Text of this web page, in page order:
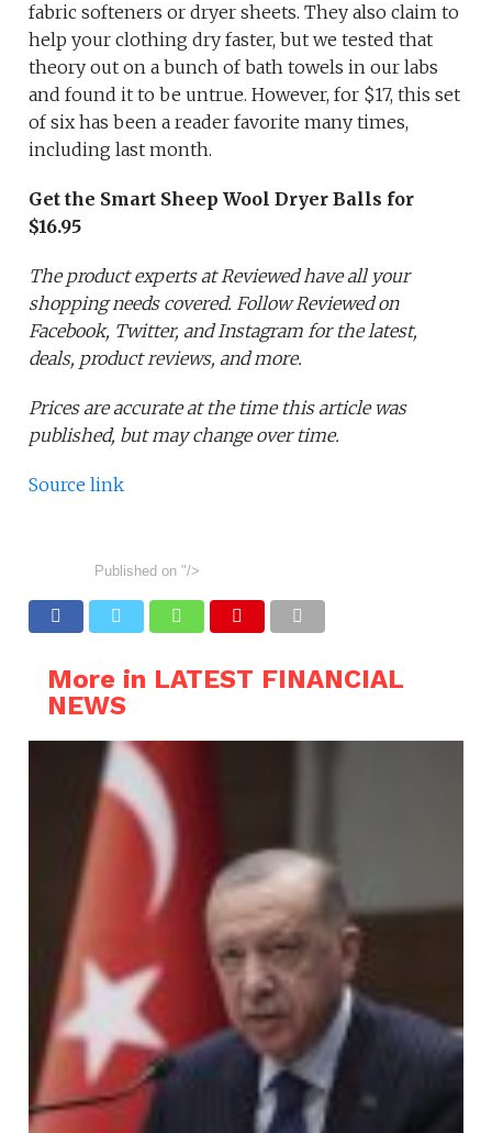
fabric softeners or dryer sheets. They also claim to
help your clothing dry faster, but we tested that
theory out on a bunch of bath towels in our labs
and found it to be untrue. However, for $17, this set
of six has been a reader favorite many times,
including last month.
Get the Smart Sheep Wool Dryer Balls for
$16.95
The product experts at Reviewed have all your
shopping needs covered. Follow Reviewed on
Facebook, Twitter, and Instagram for the latest,
deals, product reviews, and more.
Prices are accurate at the time this article was
published, but may change over time.
Source link
Published on "/>
More in LATEST FINANCIAL
NEWS